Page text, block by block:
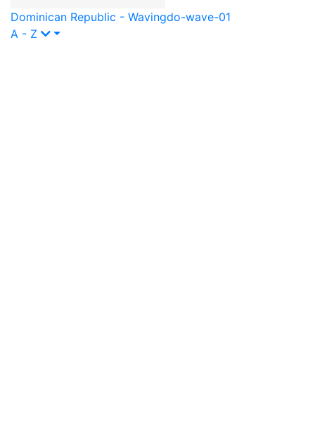
Dominican Republic - Wavingdo-wave-01
A - Z